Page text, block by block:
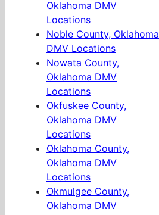
Oklahoma DMV
Locations
Noble County, Oklahoma
DMV Locations
Nowata County,
Oklahoma DMV
Locations
Okfuskee County,
Oklahoma DMV
Locations
Oklahoma County,
Oklahoma DMV
Locations
Okmulgee County,
Oklahoma DMV